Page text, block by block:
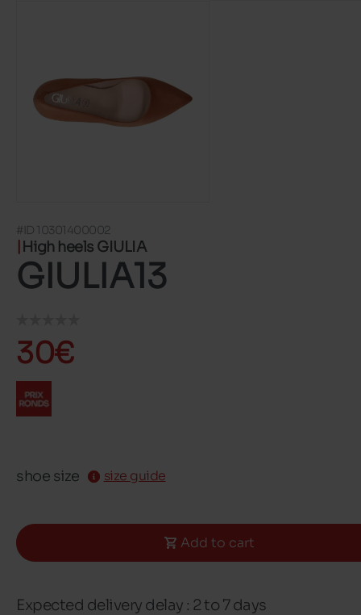
#ID 10301400002
High heels GIULIA
GIULIA13
30€
shoe size size guide
Add to cart
Expected delivery delay : 2 to 7 days